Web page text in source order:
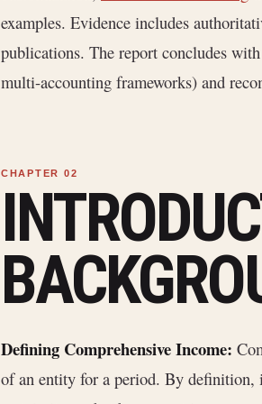
examples. Evidence includes
publications. The report concludes
multi-accounting frameworks) and
Defining Comprehensive Income:
of an entity for a period. By